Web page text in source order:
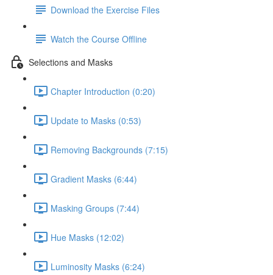
Download the Exercise Files
Watch the Course Offline
Selections and Masks
Chapter Introduction (0:20)
Update to Masks (0:53)
Removing Backgrounds (7:15)
Gradient Masks (6:44)
Masking Groups (7:44)
Hue Masks (12:02)
Luminosity Masks (6:24)